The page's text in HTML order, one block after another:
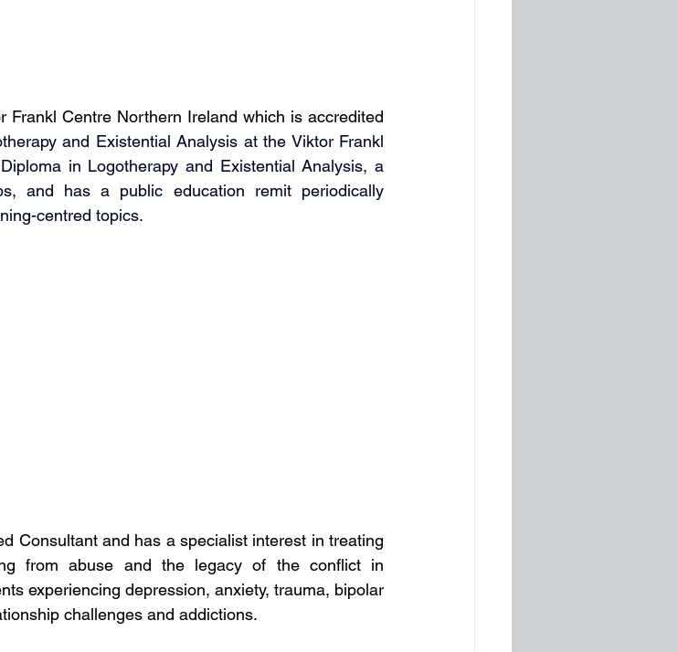
Frankl Centre Northern Ireland which is accredited
and Existential Analysis at the Viktor Frankl
in Logotherapy and Existential Analysis, a
and has a public education remit periodically
centred topics.
Consultant and has a specialist interest in treating
from abuse and the legacy of the conflict in
experiencing depression, anxiety, trauma, bipolar
challenges and addictions.